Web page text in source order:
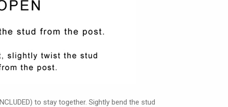
to stay together. Sightly bend the stud